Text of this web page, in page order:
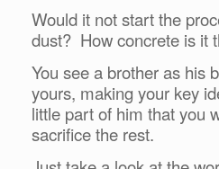
Would it not start the
dust? How concrete is it
You see a brother as his
yours, making your key
little part of him that you
sacrifice the rest.